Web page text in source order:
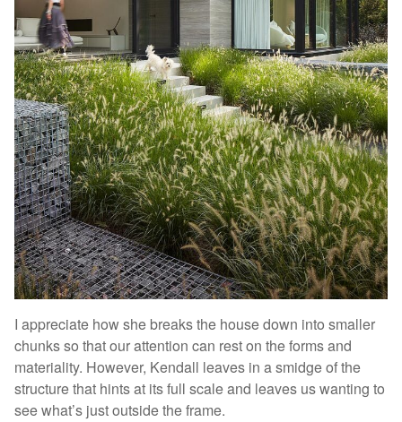
I appreciate how she breaks the house down into smaller
chunks so that our attention can rest on the forms and
materiality. However, Kendall leaves in a smidge of the
structure that hints at its full scale and leaves us wanting to
see what’s just outside the frame.